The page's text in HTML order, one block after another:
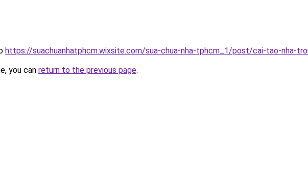
https://suachuanhatphcm.wixsite.com/sua-chua-nha-tphcm_1/post/cai-tao-nha-
you can return to the previous page.